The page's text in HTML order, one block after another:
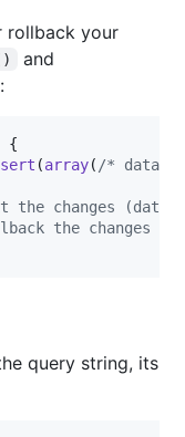
rollback your
and
{
(array( /*
the changes (data
the changes
query string, its